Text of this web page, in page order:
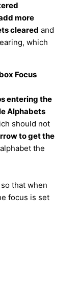
more
cleared and
which
Focus
entering the
Alphabets
should not
to get the
the
that when
focus is set